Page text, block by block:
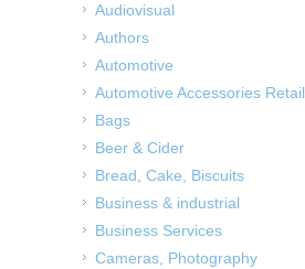
Audiovisual
Authors
Automotive
Automotive Accessories Retail
Bags
Beer & Cider
Bread, Cake, Biscuits
Business & industrial
Business Services
Cameras, Photography